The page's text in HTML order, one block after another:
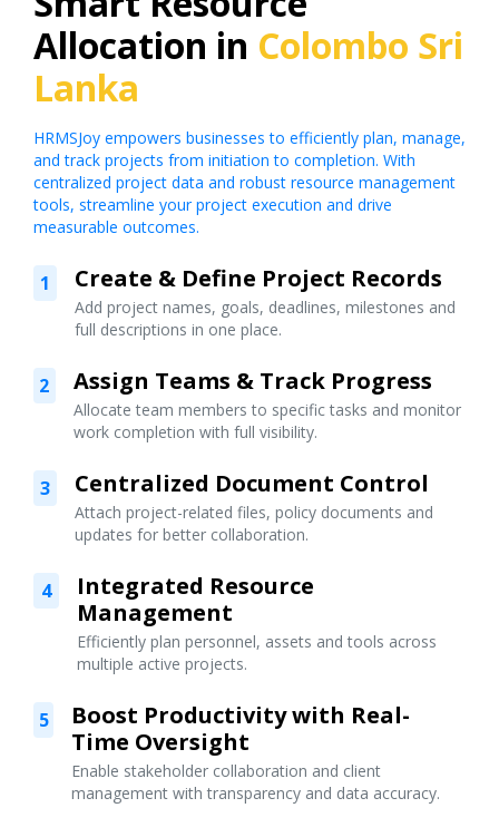
Allocation in Colombo Sri
Lanka
HRMSJoy empowers businesses to efficiently plan, manage,
and track projects from initiation to completion. With
centralized project data and robust resource management
tools, streamline your project execution and drive
measurable outcomes.
1 Create & Define Project Records
Add project names, goals, deadlines, milestones and
full descriptions in one place.
2 Assign Teams & Track Progress
Allocate team members to specific tasks and monitor
work completion with full visibility.
3 Centralized Document Control
Attach project-related files, policy documents and
updates for better collaboration.
4
Integrated Resource
Management
Efficiently plan personnel, assets and tools across
multiple active projects.
5
Boost Productivity with Real-
Time Oversight
Enable stakeholder collaboration and client
management with transparency and data accuracy.